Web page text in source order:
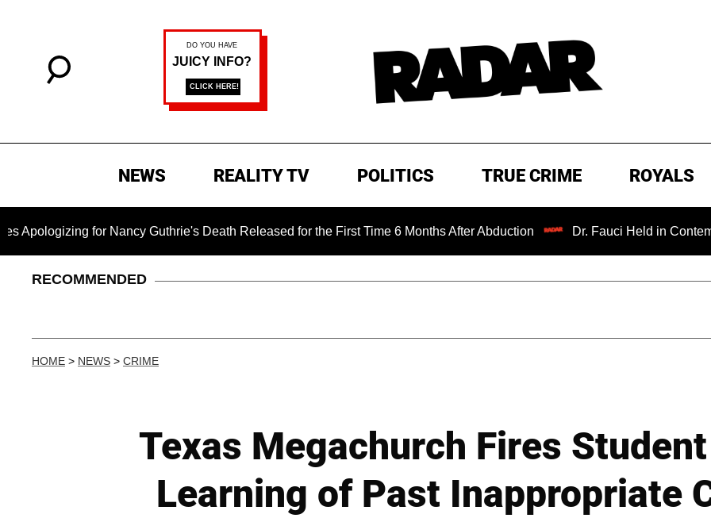
NEWS REALITY TV POLITICS TRUE CRIME ROYALS
for Nancy Guthrie's Death Released for the First Time 6 Months After Abduction Dr. Fauci Held in Contempt of
RECOMMENDED
HOME > NEWS > CRIME
Texas Megachurch Fires
Learning of Past Inappropriate